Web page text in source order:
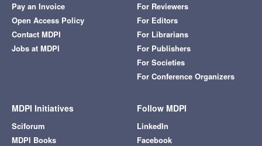
Pay an Invoice
Open Access Policy
Contact MDPI
Jobs at MDPI
For Reviewers
For Editors
For Librarians
For Publishers
For Societies
For Conference Organizers
MDPI Initiatives
Sciforum
MDPI Books
Follow MDPI
LinkedIn
Facebook